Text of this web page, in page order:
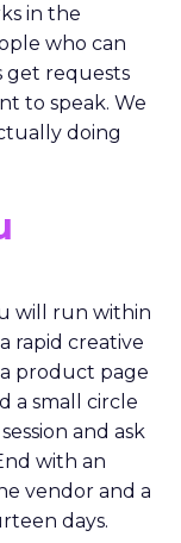
in the
who can
get requests
to speak. We
doing
will run within
rapid creative
a product page
a small circle
and ask
with an
vendor and a
days.